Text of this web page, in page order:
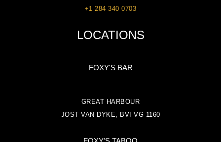
+1 284 340 0703
LOCATIONS
FOXY'S BAR
GREAT HARBOUR
JOST VAN DYKE, BVI VG 1160